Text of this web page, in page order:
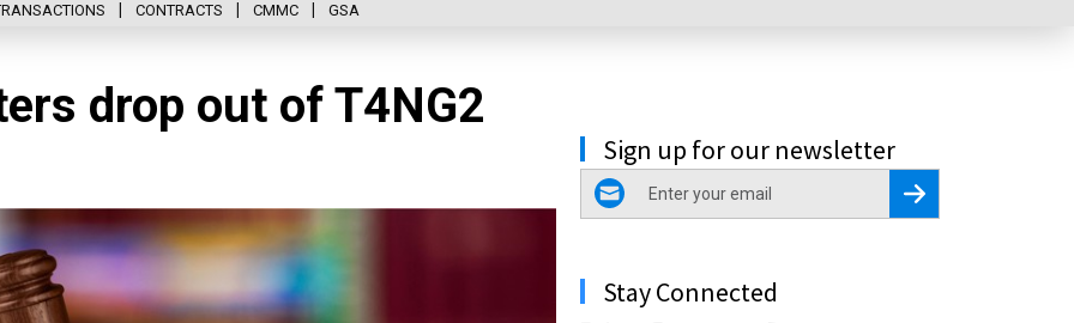
CONTRACTS CMMC GSA
drop out of T4NG2
Sign up for our newsletter
email
Register for Newsletter
Stay Connected